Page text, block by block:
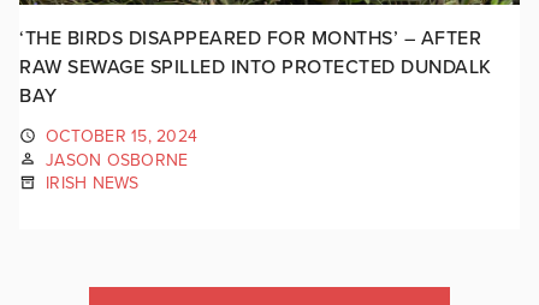
‘THE BIRDS DISAPPEARED FOR MONTHS’ – AFTER
RAW SEWAGE SPILLED INTO PROTECTED DUNDALK
BAY
OCTOBER 15, 2024
JASON OSBORNE
IRISH NEWS